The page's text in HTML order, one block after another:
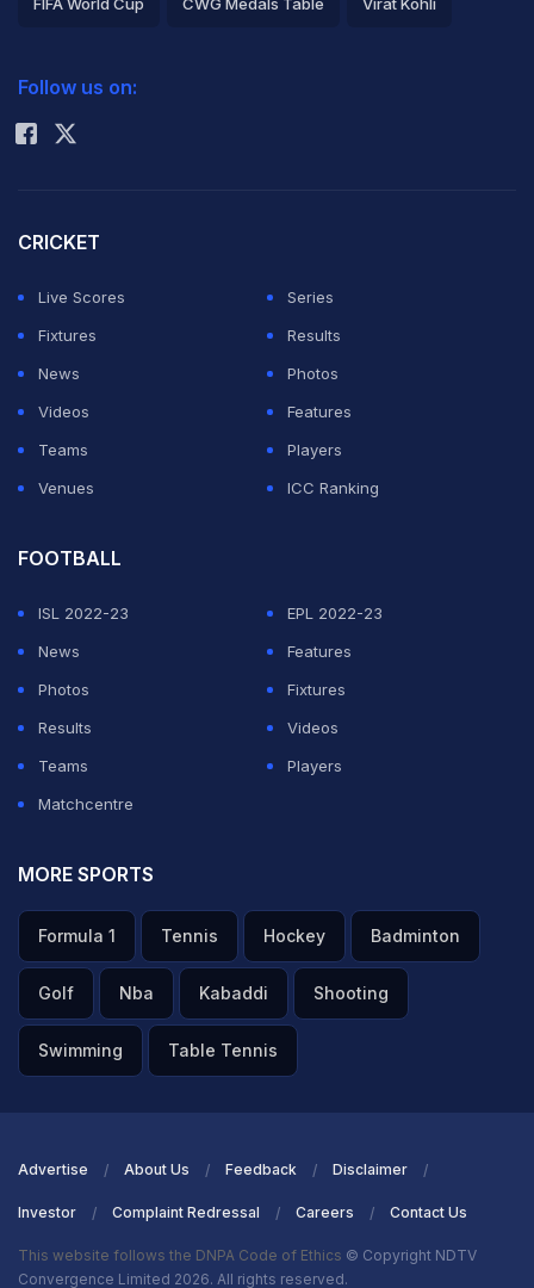
Rohit Sharma
Follow us on:
CRICKET
Live Scores
Series
Fixtures
Results
News
Photos
Videos
Features
Teams
Players
Venues
ICC Ranking
FOOTBALL
ISL 2022-23
EPL 2022-23
News
Features
Photos
Fixtures
Results
Videos
Teams
Players
Matchcentre
MORE SPORTS
Formula 1 Tennis Hockey Badminton
Golf Nba Kabaddi Shooting
Swimming Table Tennis
Advertise About Us Feedback Disclaimer
Investor Complaint Redressal Careers Contact Us
This website follows the DNPA Code of Ethics © Copyright NDTV
Convergence Limited 2026. All rights reserved.